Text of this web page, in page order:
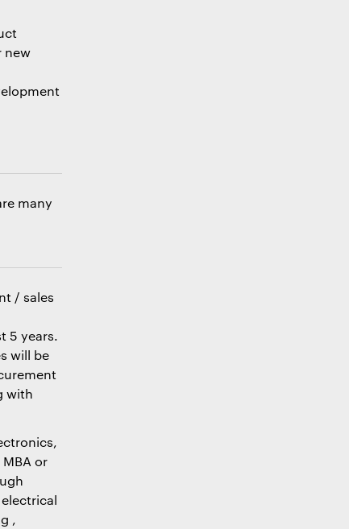
new
many
/ sales
5 years.
will be
with
or
,